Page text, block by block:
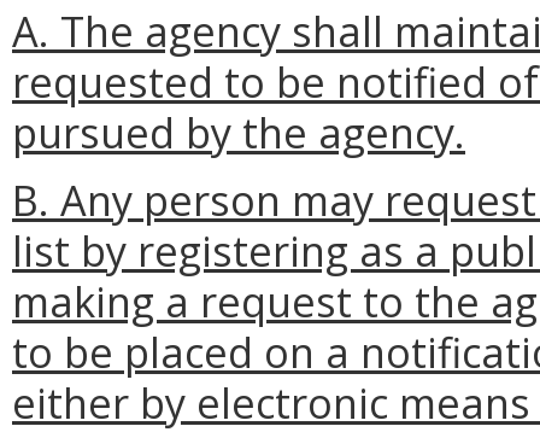
A. The agency shall
requested to be notified
pursued by the agency.
B. Any person may
list by registering as a
making a request to the
to be placed on a
either by electronic